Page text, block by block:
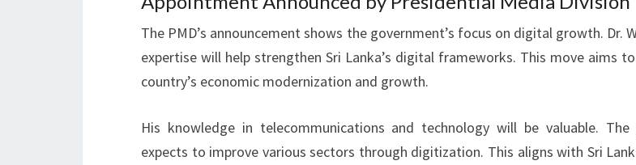
The PMD’s announcement shows the government’s focus on digital growth. Dr.
expertise will help strengthen Sri Lanka’s digital frameworks. This move aims
country’s economic modernization and growth.
His knowledge in telecommunications and technology will be valuable. The
expects to improve various sectors through digitization. This aligns with Sri